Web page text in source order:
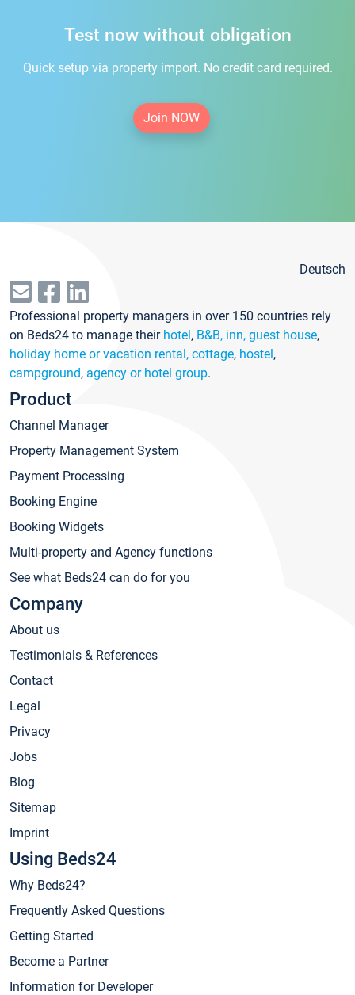
Test now without obligation
Quick setup via property import. No credit card required.
Join NOW
Deutsch
Professional property managers in over 150 countries rely
on Beds24 to manage their hotel, B&B, inn, guest house,
holiday home or vacation rental, cottage, hostel,
campground, agency or hotel group.
Product
Channel Manager
Property Management System
Payment Processing
Booking Engine
Booking Widgets
Multi-property and Agency functions
See what Beds24 can do for you
Company
About us
Testimonials & References
Contact
Legal
Privacy
Jobs
Blog
Sitemap
Imprint
Using Beds24
Why Beds24?
Frequently Asked Questions
Getting Started
Become a Partner
Information for Developer